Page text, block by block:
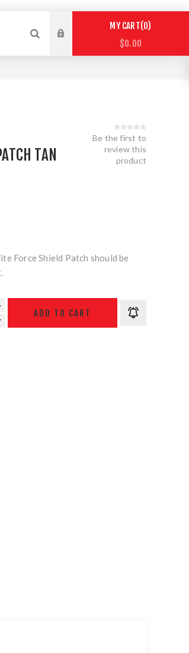
MY CART 0
$0.00
TAN
Be the first to
review this
product
Force Shield Patch should be